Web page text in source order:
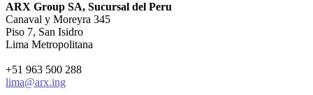
ARX Group SA, Sucursal del Peru
Canaval y Moreyra 345
Piso 7, San Isidro
Lima Metropolitana
+51 963 500 288
lima@arx.ing